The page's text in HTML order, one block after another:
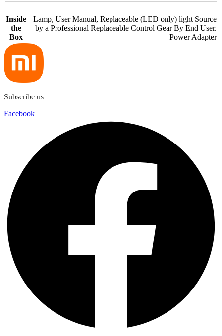
Inside
the
Box
Lamp, User Manual, Replaceable (LED only) light Source
by a Professional Replaceable Control Gear By End User.
Power Adapter
Subscribe us
Facebook